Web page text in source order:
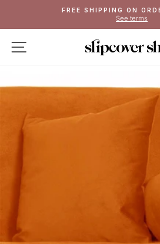
content
Pause
FREE SHIPPING ON
See terms
SITE NAVIGATION